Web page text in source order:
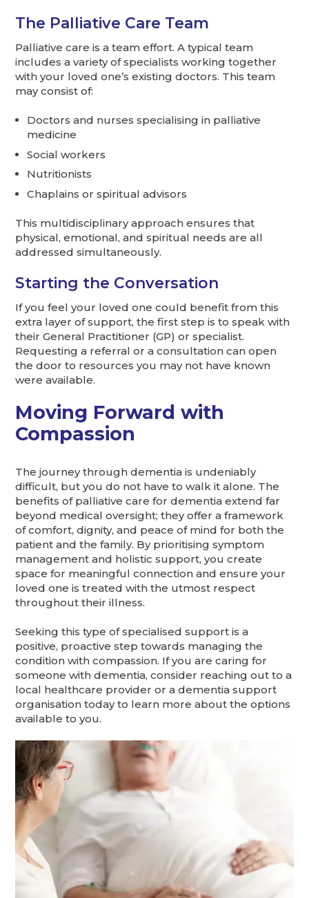
The Palliative Care Team
Palliative care is a team effort. A typical team
includes a variety of specialists working together
with your loved one’s existing doctors. This team
may consist of:
Doctors and nurses specialising in palliative
medicine
Social workers
Nutritionists
Chaplains or spiritual advisors
This multidisciplinary approach ensures that
physical, emotional, and spiritual needs are all
addressed simultaneously.
Starting the Conversation
If you feel your loved one could benefit from this
extra layer of support, the first step is to speak with
their General Practitioner (GP) or specialist.
Requesting a referral or a consultation can open
the door to resources you may not have known
were available.
Moving Forward with
Compassion
The journey through dementia is undeniably
difficult, but you do not have to walk it alone. The
benefits of palliative care for dementia extend far
beyond medical oversight; they offer a framework
of comfort, dignity, and peace of mind for both the
patient and the family. By prioritising symptom
management and holistic support, you create
space for meaningful connection and ensure your
loved one is treated with the utmost respect
throughout their illness.
Seeking this type of specialised support is a
positive, proactive step towards managing the
condition with compassion. If you are caring for
someone with dementia, consider reaching out to a
local healthcare provider or a dementia support
organisation today to learn more about the options
available to you.